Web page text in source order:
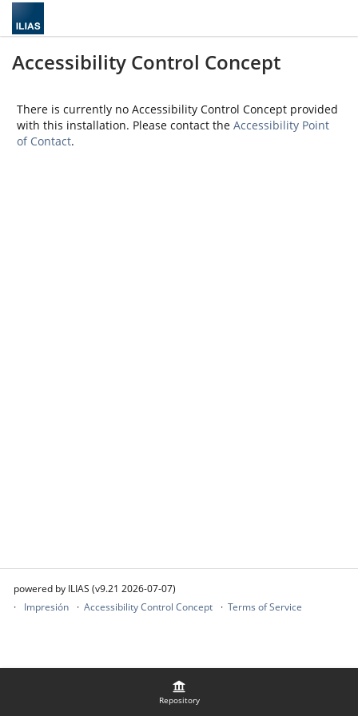
Repository
Accessibility Control Concept
There is currently no Accessibility Control Concept provided
with this installation. Please contact the Accessibility Point
of Contact.
powered by ILIAS (v9.21 2026-07-07)
Impresión
Accessibility Control Concept Terms of Service